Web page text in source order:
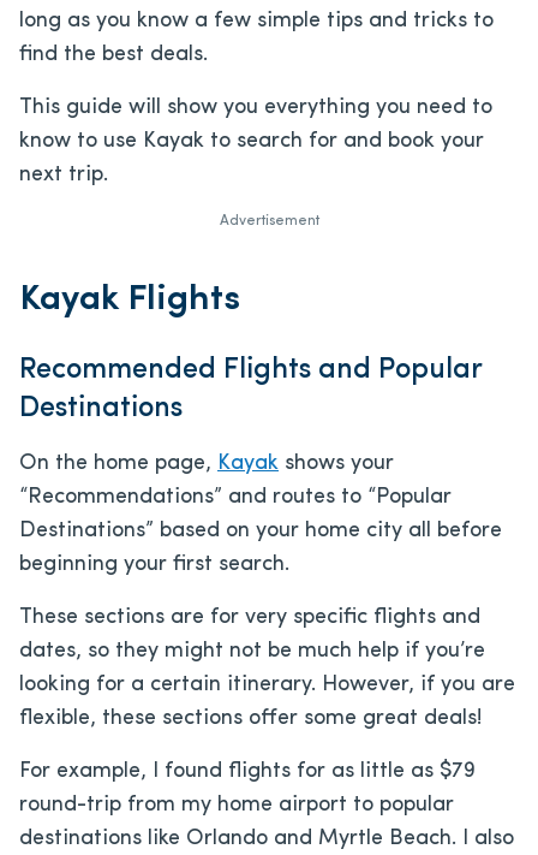
long as you know a few simple tips and tricks to
find the best deals.
This guide will show you everything you need to
know to use Kayak to search for and book your
next trip.
Advertisement
Kayak Flights
Recommended Flights and Popular
Destinations
On the home page, Kayak shows your
“Recommendations” and routes to “Popular
Destinations” based on your home city all before
beginning your first search.
These sections are for very specific flights and
dates, so they might not be much help if you’re
looking for a certain itinerary. However, if you are
flexible, these sections offer some great deals!
For example, I found flights for as little as $79
round-trip from my home airport to popular
destinations like Orlando and Myrtle Beach. I also